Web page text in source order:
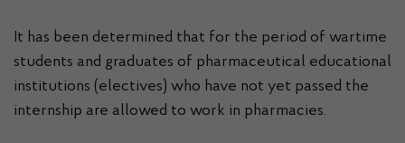
It has been determined that for the period of wartime
students and graduates of pharmaceutical educational
institutions (electives) who have not yet passed the
internship are allowed to work in pharmacies.